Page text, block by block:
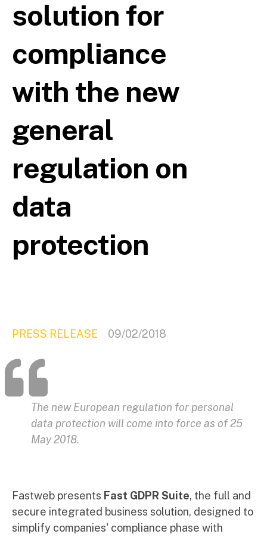
solution for
compliance
with the new
general
regulation on
data
protection
PRESS RELEASE 09/02/2018
The new European regulation for personal
data protection will come into force as of 25
May 2018.
Fastweb presents Fast GDPR Suite, the full and
secure integrated business solution, designed to
simplify companies' compliance phase with